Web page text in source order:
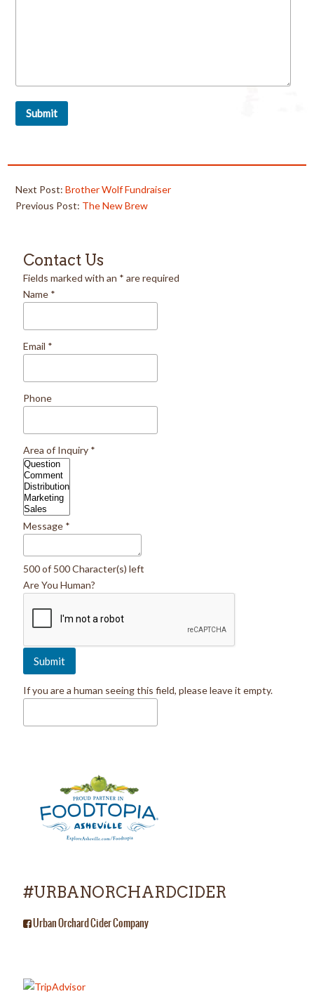
Next Post: Brother Wolf Fundraiser
Previous Post: The New Brew
Contact Us
Fields marked with an * are required
Name *
Email *
Phone
Area of Inquiry *
Message *
500 of 500 Character(s) left
Are You Human?
If you are a human seeing this field, please leave it empty.
#URBANORCHARDCIDER
Urban Orchard Cider Company